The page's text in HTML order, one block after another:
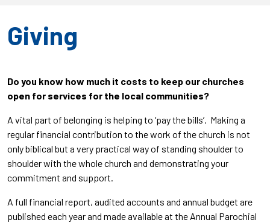
Giving
Do you know how much it costs to keep our churches
open for services for the local communities?
A vital part of belonging is helping to ‘pay the bills’. Making a
regular financial contribution to the work of the church is not
only biblical but a very practical way of standing shoulder to
shoulder with the whole church and demonstrating your
commitment and support.
A full financial report, audited accounts and annual budget are
published each year and made available at the Annual Parochial